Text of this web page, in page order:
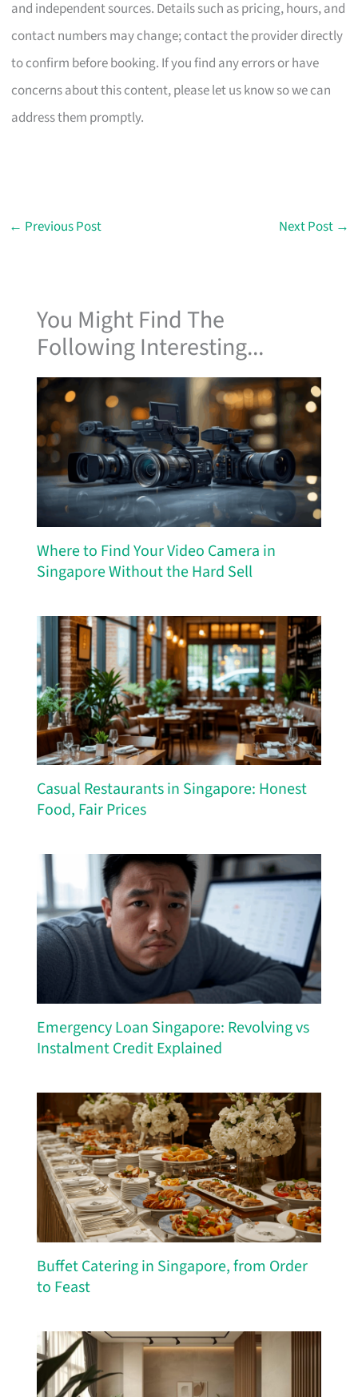
and independent sources. Details such as pricing, hours, and
contact numbers may change; contact the provider directly
to confirm before booking. If you find any errors or have
concerns about this content, please let us know so we can
address them promptly.
← Previous Post Next Post →
You Might Find The
Following Interesting...
Where to Find Your Video Camera in
Singapore Without the Hard Sell
Casual Restaurants in Singapore: Honest
Food, Fair Prices
Emergency Loan Singapore: Revolving vs
Instalment Credit Explained
Buffet Catering in Singapore, from Order
to Feast